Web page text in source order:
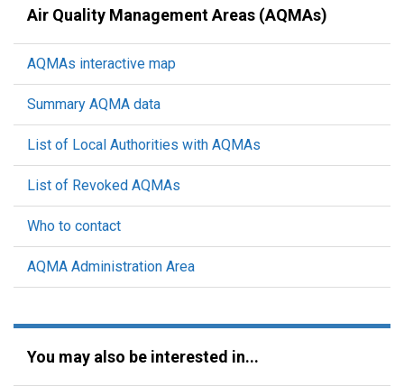
Air Quality Management Areas (AQMAs)
AQMAs interactive map
Summary AQMA data
List of Local Authorities with AQMAs
List of Revoked AQMAs
Who to contact
AQMA Administration Area
You may also be interested in...